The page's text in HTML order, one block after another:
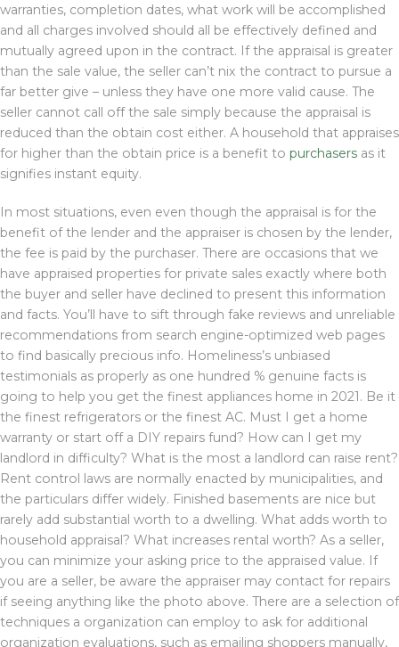
warranties, completion dates, what work will be accomplished
and all charges involved should all be effectively defined and
mutually agreed upon in the contract. If the appraisal is greater
than the sale value, the seller can’t nix the contract to pursue a
far better give – unless they have one more valid cause. The
seller cannot call off the sale simply because the appraisal is
reduced than the obtain cost either. A household that appraises
for higher than the obtain price is a benefit to purchasers as it
signifies instant equity.
In most situations, even even though the appraisal is for the
benefit of the lender and the appraiser is chosen by the lender,
the fee is paid by the purchaser. There are occasions that we
have appraised properties for private sales exactly where both
the buyer and seller have declined to present this information
and facts. You’ll have to sift through fake reviews and unreliable
recommendations from search engine-optimized web pages
to find basically precious info. Homeliness’s unbiased
testimonials as properly as one hundred % genuine facts is
going to help you get the finest appliances home in 2021. Be it
the finest refrigerators or the finest AC. Must I get a home
warranty or start off a DIY repairs fund? How can I get my
landlord in difficulty? What is the most a landlord can raise rent?
Rent control laws are normally enacted by municipalities, and
the particulars differ widely. Finished basements are nice but
rarely add substantial worth to a dwelling. What adds worth to
household appraisal? What increases rental worth? As a seller,
you can minimize your asking price to the appraised value. If
you are a seller, be aware the appraiser may contact for repairs
if seeing anything like the photo above. There are a selection of
techniques a organization can employ to ask for additional
organization evaluations, such as emailing shoppers manually,